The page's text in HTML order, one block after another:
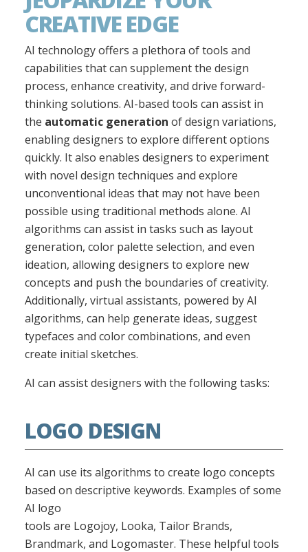
CREATIVE EDGE
AI technology offers a plethora of tools and
capabilities that can supplement the design
process, enhance creativity, and drive forward-
thinking solutions. AI-based tools can assist in
the automatic generation of design variations,
enabling designers to explore different options
quickly. It also enables designers to experiment
with novel design techniques and explore
unconventional ideas that may not have been
possible using traditional methods alone. AI
algorithms can assist in tasks such as layout
generation, color palette selection, and even
ideation, allowing designers to explore new
concepts and push the boundaries of creativity.
Additionally, virtual assistants, powered by AI
algorithms, can help generate ideas, suggest
typefaces and color combinations, and even
create initial sketches.
AI can assist designers with the following tasks:
LOGO DESIGN
AI can use its algorithms to create logo concepts
based on descriptive keywords. Examples of some
AI logo
tools are Logojoy, Looka, Tailor Brands,
Brandmark, and Logomaster. These helpful tools